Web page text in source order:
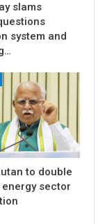
slams
system and
to double
energy sector